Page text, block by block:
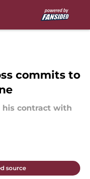
commits to
his contract with
source